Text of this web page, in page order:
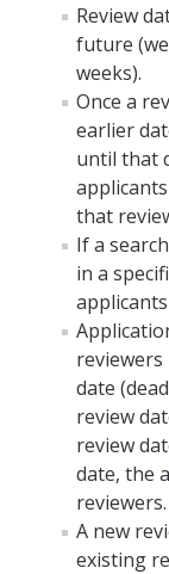
Review
future
weeks).
Once a
earlier
until that
that
If a
in a
date
review
review
date, the
reviewers.
A new
existing